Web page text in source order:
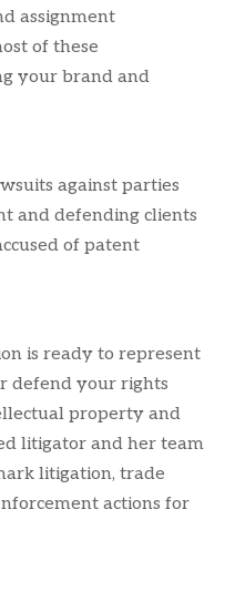
assignment
of these
your brand and
against parties
and defending clients
of patent
is ready to represent
defend your rights
property and
litigator and her team
litigation, trade
actions for